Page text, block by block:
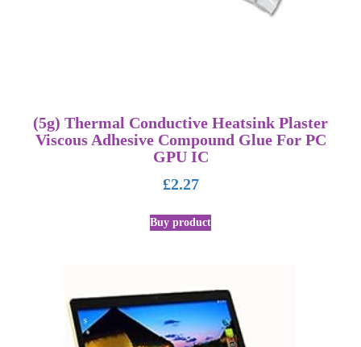
(5g) Thermal Conductive Heatsink Plaster
Viscous Adhesive Compound Glue For PC
GPU IC
£2.27
Buy product